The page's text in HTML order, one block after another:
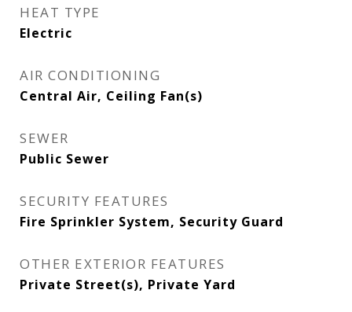
HEAT TYPE
Electric
AIR CONDITIONING
Central Air, Ceiling Fan(s)
SEWER
Public Sewer
SECURITY FEATURES
Fire Sprinkler System, Security Guard
OTHER EXTERIOR FEATURES
Private Street(s), Private Yard